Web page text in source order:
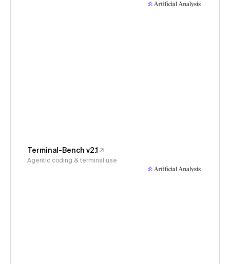
Terminal-Bench v2.1
Agentic coding & terminal use